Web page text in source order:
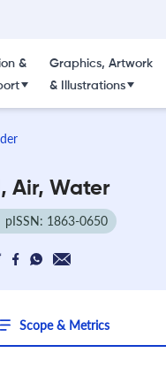
&
Graphics, Artwork
& Illustrations
Air, Water
pISSN: 1863-0650
Scope & Metrics